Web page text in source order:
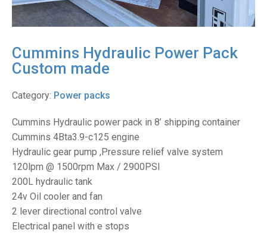
Cummins Hydraulic Power Pack
Custom made
Category: Power packs
Cummins Hydraulic power pack in 8’ shipping container
Cummins 4Bta3.9-c125 engine
Hydraulic gear pump ,Pressure relief valve system
120lpm @ 1500rpm Max / 2900PSI
200L hydraulic tank
24v Oil cooler and fan
2 lever directional control valve
Electrical panel with e stops